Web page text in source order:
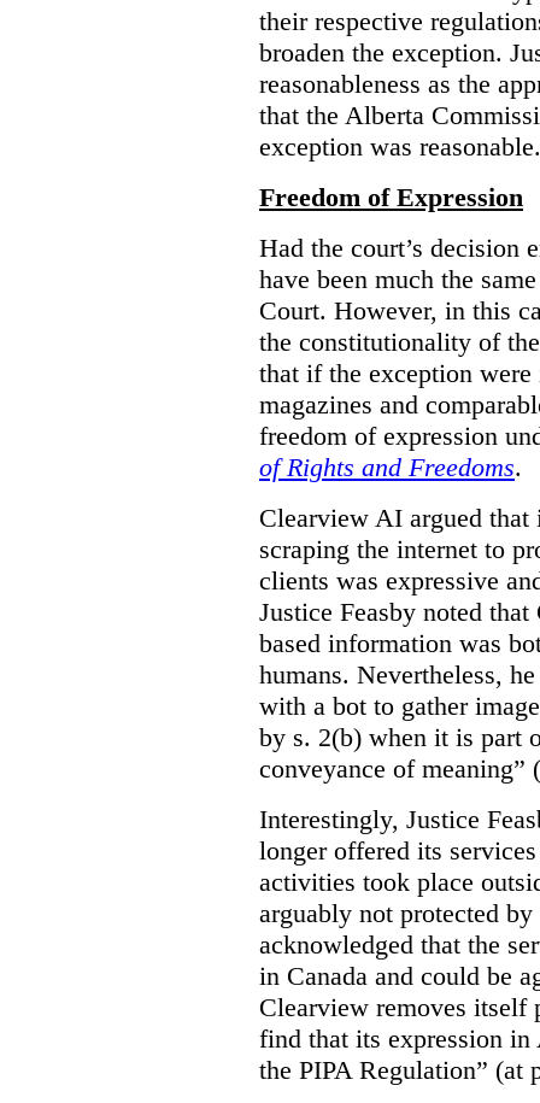
their respective
broaden the exception.
reasonableness as the
that the Alberta
exception was reasonable.
Freedom of Expression
Had the court’s decision
have been much the
Court. However, in this
the constitutionality of
that if the exception
magazines and
freedom of expression
of Rights and Freedoms.
Clearview AI argued that
scraping the internet to
clients was expressive
Justice Feasby noted
based information was
humans. Nevertheless,
with a bot to gather
by s. 2(b) when it is part
conveyance of meaning”
Interestingly, Justice
longer offered its
activities took place
arguably not protected
acknowledged that the
in Canada and could be
Clearview removes itself
find that its expression in
the PIPA Regulation” (at